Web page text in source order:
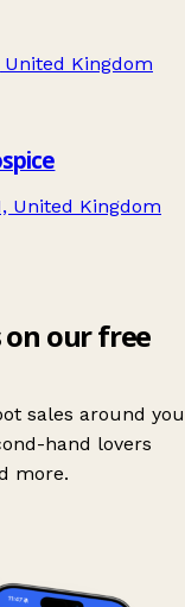
United Kingdom
United Kingdom
on our free
sales around you
hand lovers
more.